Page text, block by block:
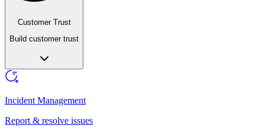
Customer Trust
Build customer trust
Incident Management
Report & resolve issues